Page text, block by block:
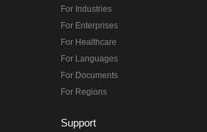
For Industries
For Enterprises
For Healthcare
For Languages
For Documents
For Regions
Support